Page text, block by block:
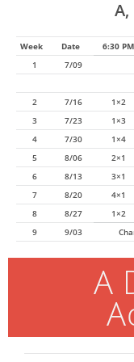
Week Date 6:30 PM
1
7/09
2 7/16 1×2
3
7/23 1×3
4
7/30 1×4
5
8/06 2×1
6
8/13 3×1
7
8/20 4×1
8
8/27 1×2
9
9/03
A